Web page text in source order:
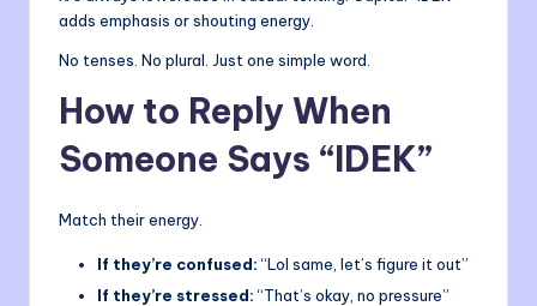
adds emphasis or shouting energy.
No tenses. No plural. Just one simple word.
How to Reply When
Someone Says “IDEK”
Match their energy.
If they’re confused:“Lol same, let’s figure it out”
If they’re stressed:“That’s okay, no pressure”